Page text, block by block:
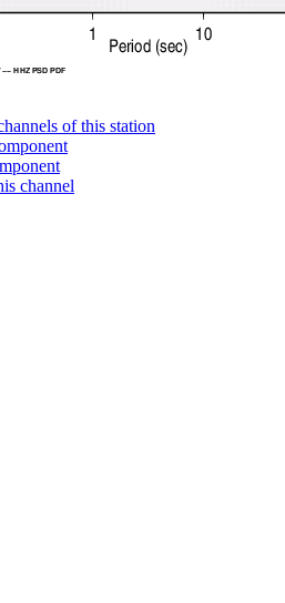
of this station
channel